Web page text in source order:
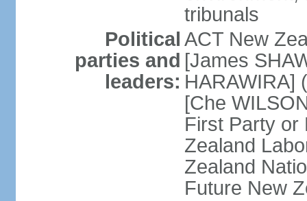
tribunals
Political
parties and
leaders:
ACT New
[James
HARAWIRA]
[Che
First Party or
Zealand
Zealand
Future New